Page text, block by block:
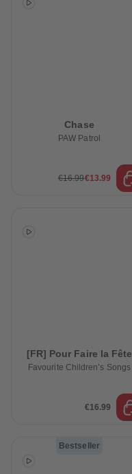
Chase
PAW Patrol
€16.99€13.99
[FR] Pour Faire la Fête
Favourite Children’s Songs
€16.99
Bestseller